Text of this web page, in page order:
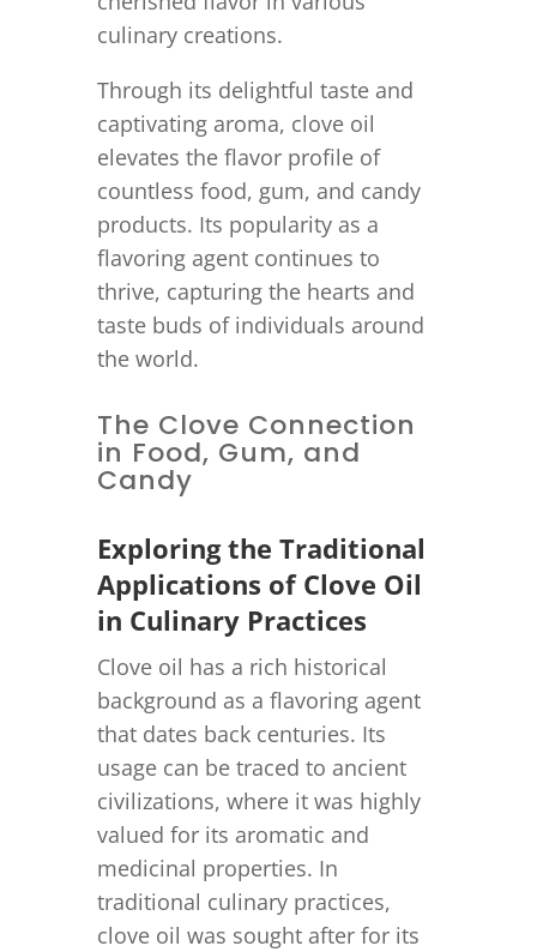
culinary creations.
Through its delightful taste and
captivating aroma, clove oil
elevates the flavor profile of
countless food, gum, and candy
products. Its popularity as a
flavoring agent continues to
thrive, capturing the hearts and
taste buds of individuals around
the world.
The Clove Connection
in Food, Gum, and
Candy
Exploring the Traditional
Applications of Clove Oil
in Culinary Practices
Clove oil has a rich historical
background as a flavoring agent
that dates back centuries. Its
usage can be traced to ancient
civilizations, where it was highly
valued for its aromatic and
medicinal properties. In
traditional culinary practices,
clove oil was sought after for its